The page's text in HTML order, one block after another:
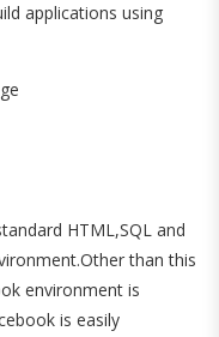
applications using
HTML,SQL and
than this
environment is
is easily